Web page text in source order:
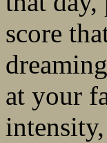
score
at your